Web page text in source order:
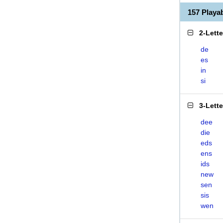
157
2-
de
es
in
si
3-
dee
die
eds
ens
ids
new
sen
sis
wen